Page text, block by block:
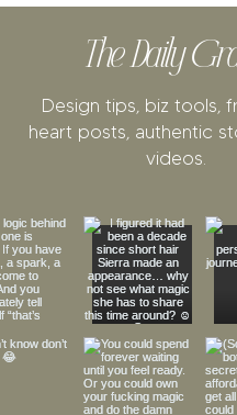
The Daily
Design tips, biz tools,
heart posts, authentic
videos.